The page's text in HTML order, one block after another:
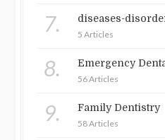
7. diseases-
5 Articles
8. Emergency
56 Articles
9. Family Dentistry
58 Articles